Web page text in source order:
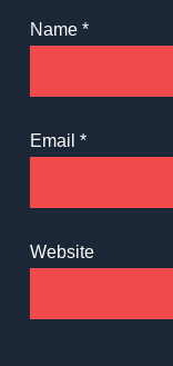
Name *
Email *
Website